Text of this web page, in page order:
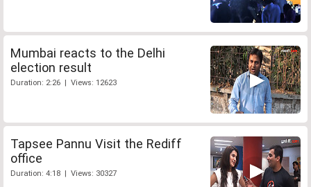
Mumbai reacts to the Delhi
election result
Duration: 2:26 | Views: 12623
Tapsee Pannu Visit the Rediff
office
Duration: 4:18 | Views: 30327